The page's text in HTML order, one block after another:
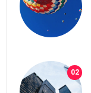
02